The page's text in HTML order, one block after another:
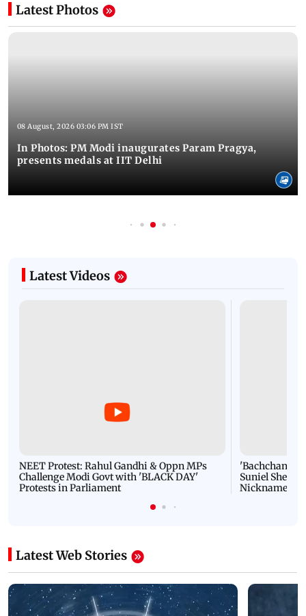
Latest Photos
08 August, 2026 03:06 PM IST
In Photos: PM Modi inaugurates Param Pragya,
presents medals at IIT Delhi
Latest Videos
NEET Protest: Rahul Gandhi & Oppn MPs
Challenge Modi Govt with 'BLACK DAY'
Protests in Parliament
'Bachchan
Suniel Shetty
Nickname |
Latest Web Stories